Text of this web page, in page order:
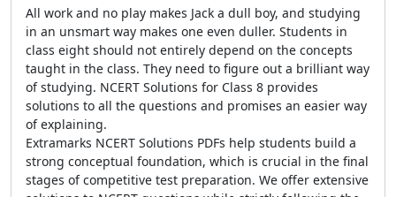
All work and no play makes Jack a dull boy, and studying
in an unsmart way makes one even duller. Students in
class eight should not entirely depend on the concepts
taught in the class. They need to figure out a brilliant way
of studying. NCERT Solutions for Class 8 provides
solutions to all the questions and promises an easier way
of explaining.
Extramarks NCERT Solutions PDFs help students build a
strong conceptual foundation, which is crucial in the final
stages of competitive test preparation. We offer extensive